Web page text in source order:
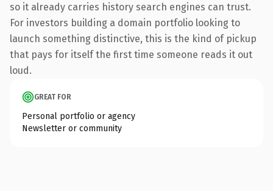
so it already carries history search engines can trust.
For investors building a domain portfolio looking to
launch something distinctive, this is the kind of pickup
that pays for itself the first time someone reads it out
loud.
GREAT FOR
Personal portfolio or agency
Newsletter or community